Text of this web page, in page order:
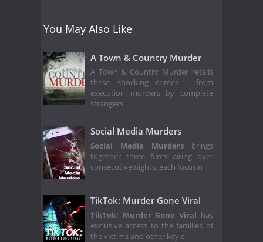
You May Also Like
A Town & Country Murder
A Town & Country Murder retells
these shocking crimes - from
execution murders by complete
strangers
Social Media Murders
Social Media Murdersbrings
together three films airing over
consecutive nights, each focusin
TikTok: Murder Gone Viral
TikTok: Murder Gone Viral has
exclusive access to the families of
the victims and other key c